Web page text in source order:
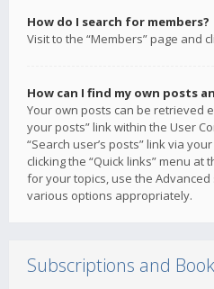
How do I search for members?
Visit to the “Members” page and
How can I find my own posts
Your own posts can be retrieved
your posts” link within the User
“Search user’s posts” link via
clicking the “Quick links” menu
for your topics, use the
various options appropriately.
Subscriptions and